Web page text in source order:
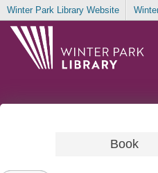
Winter Park Library Website
Book